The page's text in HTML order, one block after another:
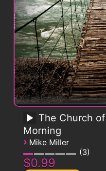
The Church
Morning
› Mike Miller
3
$0.99